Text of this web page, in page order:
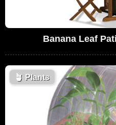
Banana Leaf
🪴 Plants